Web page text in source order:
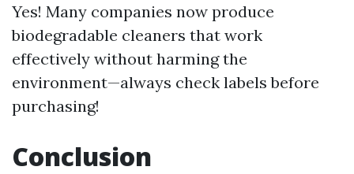
Yes! Many companies now produce
biodegradable cleaners that work
effectively without harming the
environment—always check labels before
purchasing!
Conclusion